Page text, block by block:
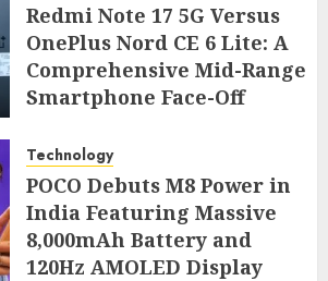
Redmi Note 17 5G Versus
OnePlus Nord CE 6 Lite: A
Comprehensive Mid-Range
Smartphone Face-Off
Technology
POCO Debuts M8 Power in
India Featuring Massive
8,000mAh Battery and
120Hz AMOLED Display